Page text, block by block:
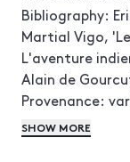
Bibliography:
Martial Vigo,
L'aventure
Alain de
Provenance:
Chandigarh,
SHOW MORE